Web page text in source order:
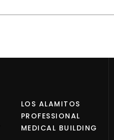
LOS ALAMITOS
PROFESSIONAL
MEDICAL BUILDING